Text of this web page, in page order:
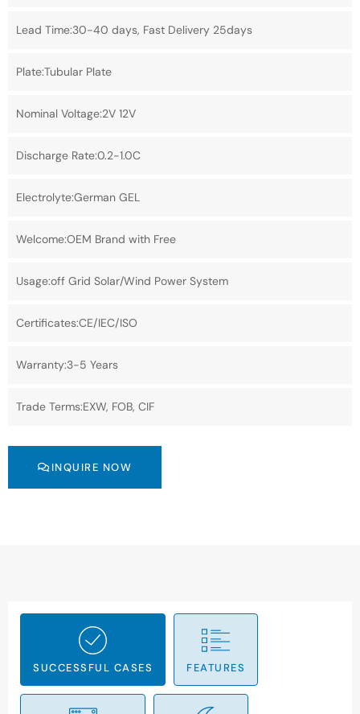
Lead Time:30-40 days, Fast Delivery 25days
Plate:Tubular Plate
Nominal Voltage:2V 12V
Discharge Rate:0.2-1.0C
Electrolyte:German GEL
Welcome:OEM Brand with Free
Usage:off Grid Solar/Wind Power System
Certificates:CE/IEC/ISO
Warranty:3-5 Years
Trade Terms:EXW, FOB, CIF
INQUIRE NOW
SUCCESSFUL CASES FEATURES